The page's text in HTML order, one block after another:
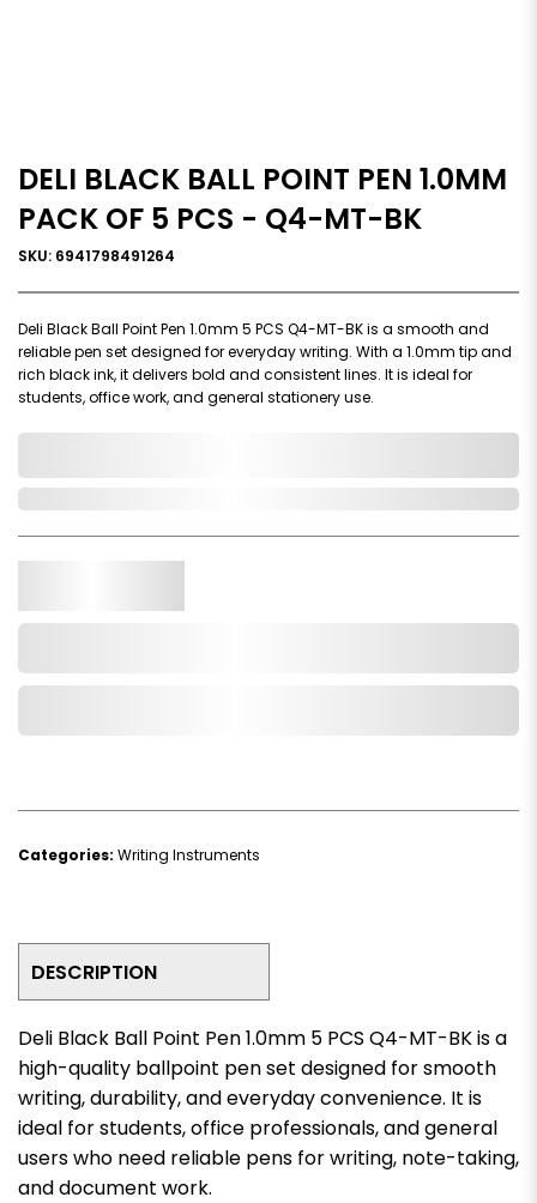
DELI BLACK BALL POINT PEN 1.0MM
PACK OF 5 PCS - Q4-MT-BK
SKU: 6941798491264
Deli Black Ball Point Pen 1.0mm 5 PCS Q4-MT-BK is a smooth and
reliable pen set designed for everyday writing. With a 1.0mm tip and
rich black ink, it delivers bold and consistent lines. It is ideal for
students, office work, and general stationery use.
Categories: Writing Instruments
DESCRIPTION
Deli Black Ball Point Pen 1.0mm 5 PCS Q4-MT-BK is a
high-quality ballpoint pen set designed for smooth
writing, durability, and everyday convenience. It is
ideal for students, office professionals, and general
users who need reliable pens for writing, note-taking,
and document work.